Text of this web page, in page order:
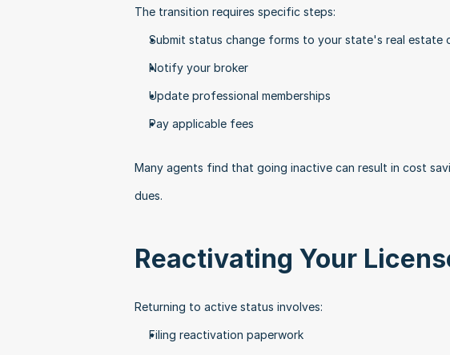
The transition requires specific steps:
Submit status change forms to your state's real estate
Notify your broker
Update professional memberships
Pay applicable fees
Many agents find that going inactive can result in cost
dues.
Reactivating Your
Returning to active status involves:
Filing reactivation paperwork